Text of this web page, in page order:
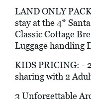
LAND ONLY
stay at the 4*
Classic Cottage
Luggage handling
KIDS PRICING: -
sharing with 2
3 Unforgettable